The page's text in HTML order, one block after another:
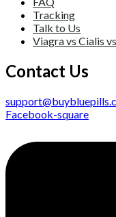
Tracking
Talk to Us
Viagra vs Cialis
Contact Us
Facebook-square